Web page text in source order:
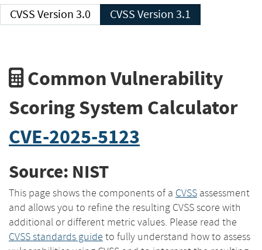
CVSS Version 3.0 CVSS Version 3.1
Common Vulnerability
Scoring System Calculator
CVE-2025-5123
Source: NIST
This page shows the components of a CVSS assessment
and allows you to refine the resulting CVSS score with
additional or different metric values. Please read the
CVSS standards guide to fully understand how to assess